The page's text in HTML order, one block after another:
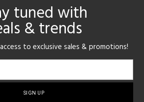
tuned with
& trends
to exclusive sales & promotions!